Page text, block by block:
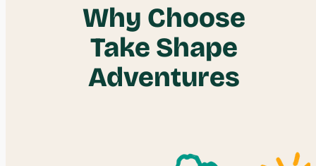
Why Choose
Take Shape
Adventures